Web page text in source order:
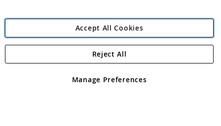
Angling Direct Plc
Angling Direct plc, 2D Wendover Road, Rackheath Industrial
registered in England and Wales No 05151321. VAT No GB 152140945
Accept All Cookies
Manage Preferences
Reject All